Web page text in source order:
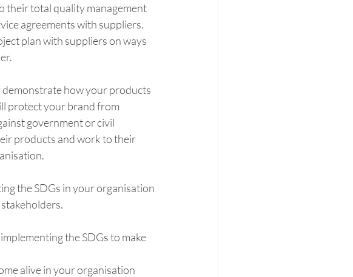
their total quality management
agreements with suppliers.
plan with suppliers on ways
how your products
protect your brand from
government or civil
products and work to their
the SDGs in your organisation
the SDGs to make
alive in your organisation